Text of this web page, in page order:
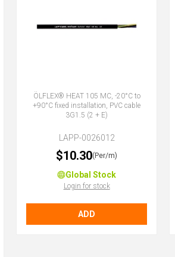
ÖLFLEX® HEAT 105 MC, -20°C to
+90°C fixed installation, PVC cable
3G1.5 (2 + E)
LAPP-0026012
$10.30(Per/m)
Global Stock
Login for stock
ADD